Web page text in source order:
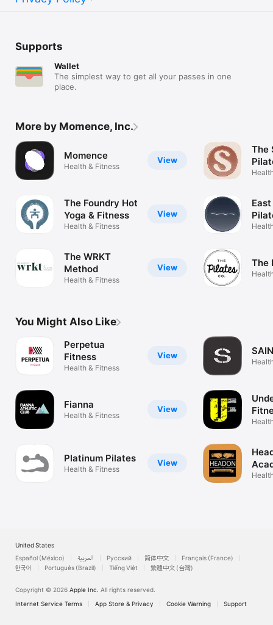
Supports
Wallet
The simplest way to get all your passes in one
place.
More by Momence, Inc.
View
Momence
Health & Fitness
View
The Foundry Hot
Yoga & Fitness
Health & Fitness
View
The WRKT
Method
Health & Fitness
The
The
You Might Also Like
View
Perpetua
Fitness
Health & Fitness
View
Fianna
Health & Fitness
View
Platinum Pilates
Health & Fitness
United States
Español (México)
العربية Русский 简体中文
Français (France)
한국어
Português (Brazil) Tiếng Việt 繁體中文 (台灣)
Copyright © 2026 Apple Inc. All rights reserved.
Internet Service Terms
App Store & Privacy Cookie Warning Support